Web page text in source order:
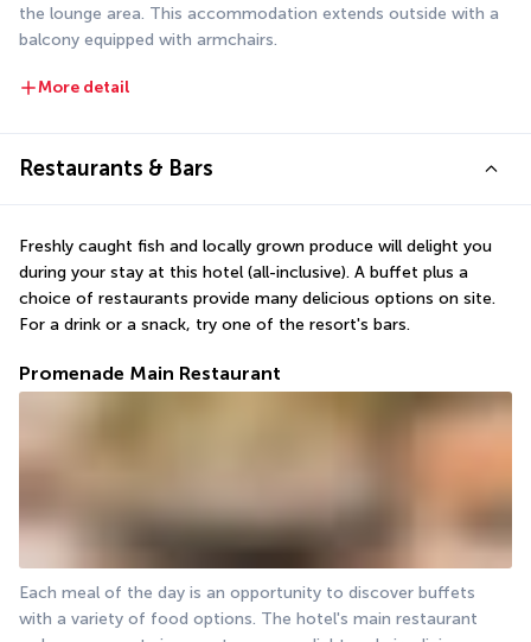
the lounge area. This accommodation extends outside with a
balcony equipped with armchairs.
More detail
Restaurants & Bars
Freshly caught fish and locally grown produce will delight you
during your stay at this hotel (all-inclusive). A buffet plus a
choice of restaurants provide many delicious options on site.
For a drink or a snack, try one of the resort's bars.
Promenade Main Restaurant
Each meal of the day is an opportunity to discover buffets
with a variety of food options. The hotel's main restaurant